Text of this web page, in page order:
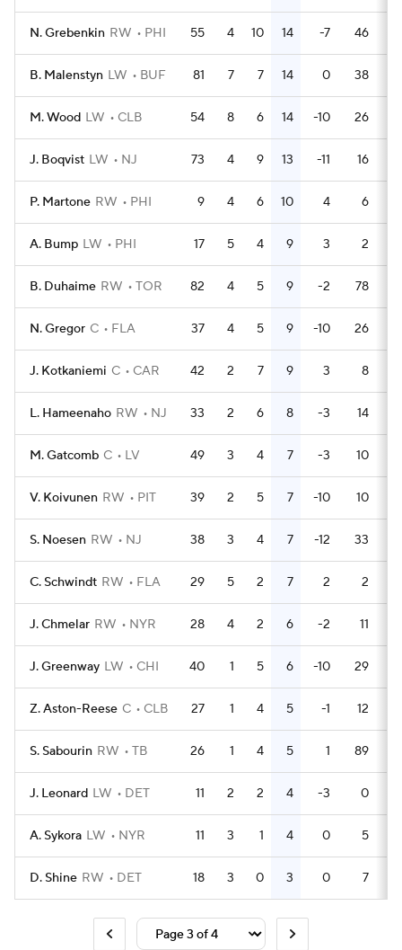
N. Grebenkin RW PHI 55 4 10 14 -7 46
B. Malenstyn LW BUF 81 7 7 14 0 38
M. Wood LW CLB 54 8 6 14 -10 26
J. Boqvist LW NJ 73 4 9 13 -11 16
P. Martone RW PHI 9 4 6 10 4 6
A. Bump LW PHI 17 5 4 9 3 2
B. Duhaime RW TOR 82 4 5 9 -2 78
N. Gregor C FLA 37 4 5 9 -10 26
J. Kotkaniemi C CAR 42 2 7 9 3 8
L. Hameenaho RW NJ 33 2 6 8 -3 14
M. Gatcomb C LV 49 3 4 7 -3 10
V. Koivunen RW PIT 39 2 5 7 -10 10
S. Noesen RW NJ 38 3 4 7 -12 33
C. Schwindt RW FLA 29 5 2 7 2 2
J. Chmelar RW NYR 28 4 2 6 -2 11
J. Greenway LW CHI 40 1 5 6 -10 29
Z. Aston-Reese C CLB 27 1 4 5 -1 12
S. Sabourin RW TB 26 1 4 5 1 89
J. Leonard LW DET 11 2 2 4 -3 0
A. Sykora LW NYR 11 3 1 4 0 5
D. Shine RW DET 18 3 0 3 0 7